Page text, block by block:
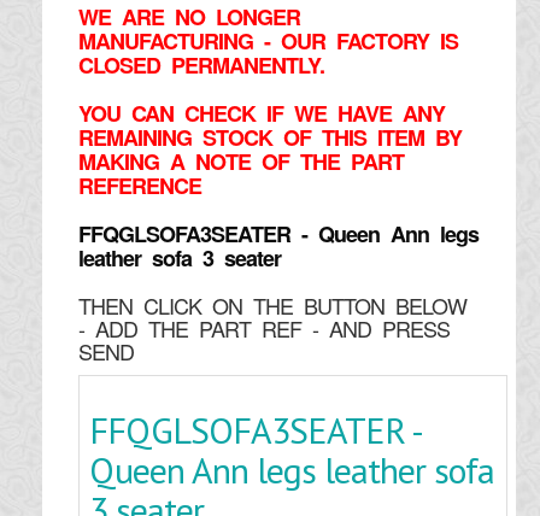
WE ARE NO LONGER
MANUFACTURING - OUR FACTORY IS
CLOSED PERMANENTLY.
YOU CAN CHECK IF WE HAVE ANY
REMAINING STOCK OF THIS ITEM BY
MAKING A NOTE OF THE PART
REFERENCE
FFQGLSOFA3SEATER - Queen Ann legs
leather sofa 3 seater
THEN CLICK ON THE BUTTON BELOW
- ADD THE PART REF - AND PRESS
SEND
FFQGLSOFA3SEATER -
Queen Ann legs leather sofa